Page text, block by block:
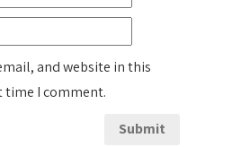
and website in this
time I comment.